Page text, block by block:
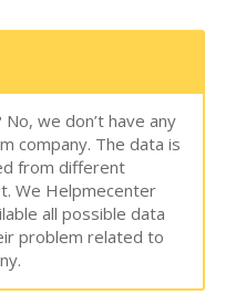
we don’t have any
company. The data is
from different
We Helpmecenter
all possible data
problem related to